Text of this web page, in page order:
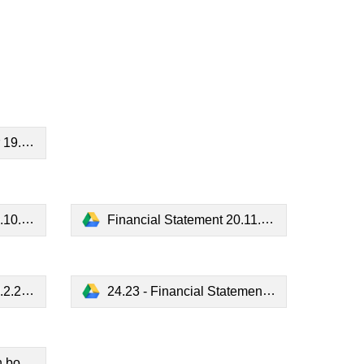
Financial Statement 20.11.23.pdf
24.23 - Financial Statement 18.3.24.pdf